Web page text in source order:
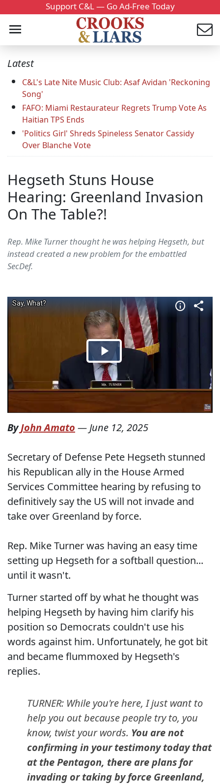
Support C&L — Go Ad-Free Today
Latest
C&L's Late Nite Music Club: Asaf Avidan 'Reckoning
Song'
FAFO: Miami Restaurateur Regrets Trump Vote As
Haitian TPS Ends
'Politics Girl' Shreds Spineless Senator Cassidy
Over Blanche Vote
Hegseth Stuns House
Hearing: Greenland Invasion
On The Table?!
Rep. Mike Turner thought he was helping Hegseth, but
instead created a new problem for the embattled
SecDef.
ByJohn Amato — June 12, 2025
Secretary of Defense Pete Hegseth stunned
his Republican ally in the House Armed
Services Committee hearing by refusing to
definitively say the US will not invade and
take over Greenland by force.
Rep. Mike Turner was having an easy time
setting up Hegseth for a softball question...
until it wasn't.
Turner started off by what he thought was
helping Hegseth by having him clarify his
position so Democrats couldn't use his
words against him. Unfortunately, he got bit
and became flummoxed by Hegseth's
replies.
TURNER: While you're here, I just want to
help you out because people try to, you
know, twist your words. You are not
confirming in your testimony today that
at the Pentagon, there are plans for
invading or taking by force Greenland,